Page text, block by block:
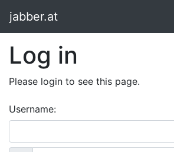
jabber.at
Log in
Please login to see this page.
Username: